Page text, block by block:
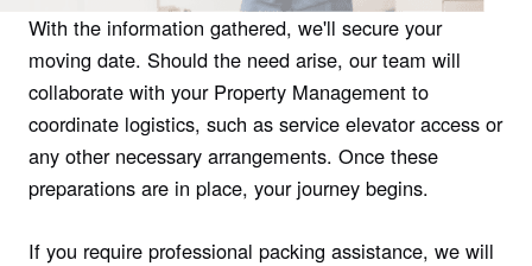
With the information gathered, we'll secure your
moving date. Should the need arise, our team will
collaborate with your Property Management to
coordinate logistics, such as service elevator access or
any other necessary arrangements. Once these
preparations are in place, your journey begins.
If you require professional packing assistance, we will